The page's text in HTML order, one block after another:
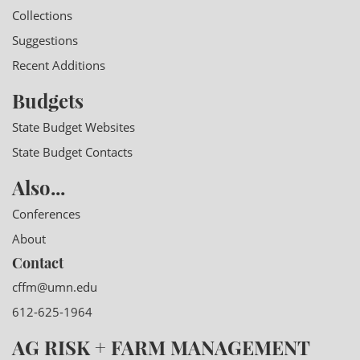
Collections
Suggestions
Recent Additions
Budgets
State Budget Websites
State Budget Contacts
Also...
Conferences
About
Contact
cffm@umn.edu
612-625-1964
AG RISK + FARM MANAGEMENT